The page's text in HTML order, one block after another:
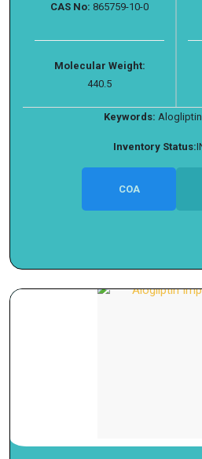
CAS No: 865759-10-0
Molecular Weight:
440.5
Keywords:
Inventory Status:
COA